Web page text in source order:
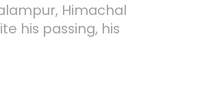
Himachal
his passing, his